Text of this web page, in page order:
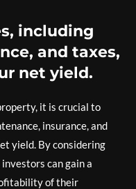
including
and taxes,
net yield.
it is crucial to
insurance, and
yield. By considering
can gain a
of their